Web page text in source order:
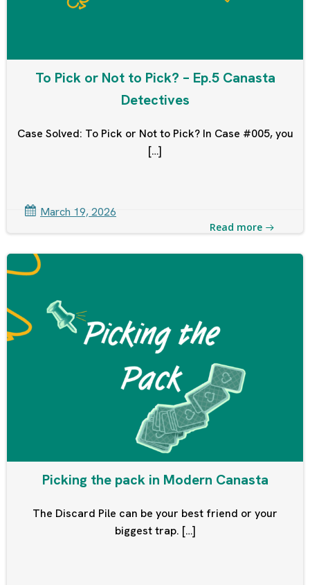
To Pick or Not to Pick? – Ep.5 Canasta
Detectives
Case Solved: To Pick or Not to Pick? In Case #005, you
[…]
March 19, 2026
Read more
Picking the pack in Modern Canasta
The Discard Pile can be your best friend or your
biggest trap. […]